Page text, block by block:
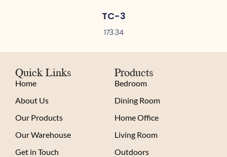
TC-3
173.34
Quick Links
Home
About Us
Our Products
Our Warehouse
Get in Touch
Products
Bedroom
Dining Room
Home Office
Living Room
Outdoors